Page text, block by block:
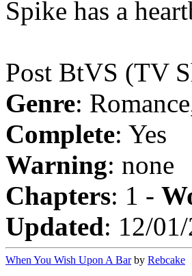
Spike has a
Post BtVS (TV
Genre:
Complete: Yes
Warning: none
Chapters: 1 -
Updated: 12/
When You Wish Upon A Barby Rebcake